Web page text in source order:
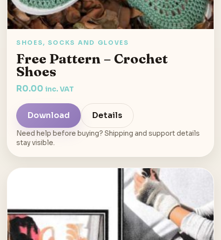
SHOES, SOCKS AND GLOVES
Free Pattern – Crochet
Shoes
R0.00 inc. VAT
Download Details
Need help before buying? Shipping and support details
stay visible.